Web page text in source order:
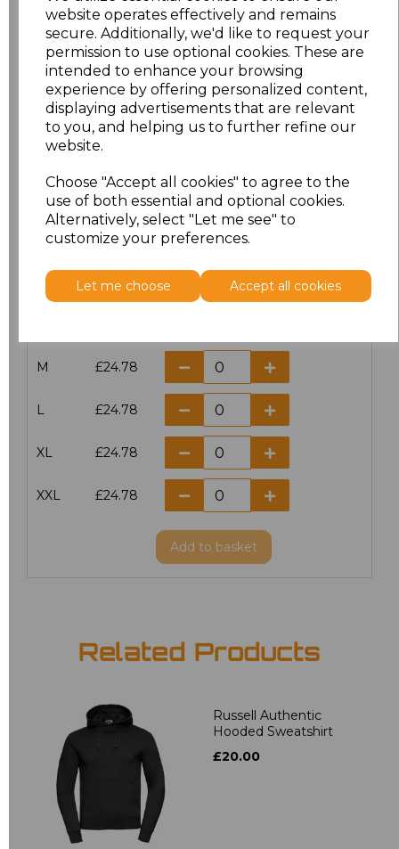
website operates effectively and remains
secure. Additionally, we'd like to request your
permission to use optional cookies. These are
intended to enhance your browsing
experience by offering personalized content,
displaying advertisements that are relevant
to you, and helping us to further refine our
website.
Choose "Accept all cookies" to agree to the
use of both essential and optional cookies.
Alternatively, select "Let me see" to
customize your preferences.
Let me choose Accept all cookies
Click here to add another logo to this item
Additional Comments
characters left
Size Price
XS £24.78
M £24.78
L £24.78
XL £24.78
XXL £24.78
Add to basket
Related Products
Russell Authentic
Hooded Sweatshirt
£20.00